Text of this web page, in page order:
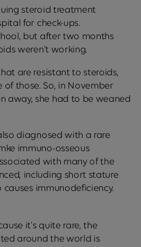
steroid treatment
for check-ups.
but after two months
weren’t working.
are resistant to steroids,
those. So, in November
away, she had to be weaned
diagnosed with a rare
immuno-osseous
with many of the
including short stature
immunodeficiency.
it's quite rare, the
around the world is